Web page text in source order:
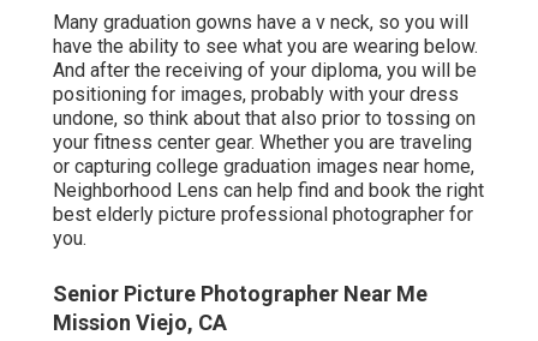
Many graduation gowns have a v neck, so you will
have the ability to see what you are wearing below.
And after the receiving of your diploma, you will be
positioning for images, probably with your dress
undone, so think about that also prior to tossing on
your fitness center gear. Whether you are traveling
or capturing college graduation images near home,
Neighborhood Lens can help find and book the right
best elderly picture professional photographer for
you.
Senior Picture Photographer Near Me
Mission Viejo, CA